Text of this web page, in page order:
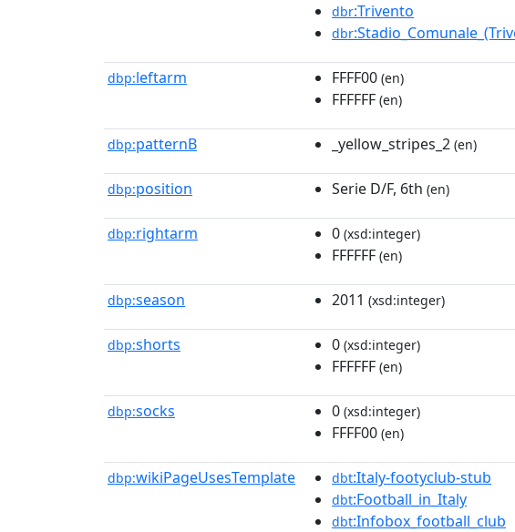
dbr:Trivento
dbr
dbp:leftarm FFFF00 (en)
FFFFFF (en)
dbp:patternB _yellow_stripes_2 (en)
dbp:position Serie D/F, 6th (en)
dbp:rightarm 0 (xsd:integer)
FFFFFF (en)
dbp:season 2011 (xsd:integer)
dbp:shorts 0 (xsd:integer)
FFFFFF (en)
dbp:socks 0 (xsd:integer)
FFFF00 (en)
dbp:wikiPageUsesTemplate dbt:Italy-footyclub-stub
dbt:Football_in_Italy
dbt:Infobox_football_club